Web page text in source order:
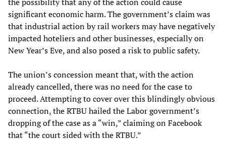
significant economic harm. The government’s claim was
that industrial action by rail workers may have negatively
impacted hoteliers and other businesses, especially on
New Year’s Eve, and also posed a risk to public safety.
The union’s concession meant that, with the action
already cancelled, there was no need for the case to
proceed. Attempting to cover over this blindingly obvious
connection, the RTBU hailed the Labor government’s
dropping of the case as a “win,” claiming on Facebook
that “the court sided with the RTBU.”